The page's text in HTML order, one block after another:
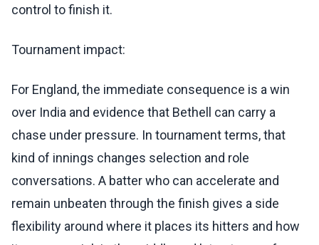
control to finish it.
Tournament impact:
For England, the immediate consequence is a win
over India and evidence that Bethell can carry a
chase under pressure. In tournament terms, that
kind of innings changes selection and role
conversations. A batter who can accelerate and
remain unbeaten through the finish gives a side
flexibility around where it places its hitters and how